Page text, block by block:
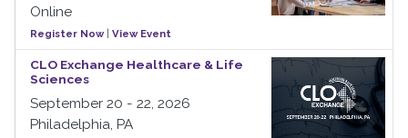
Online
Register Now| View Event
CLO Exchange Healthcare & Life
Sciences
September 20 - 22, 2026
Philadelphia, PA